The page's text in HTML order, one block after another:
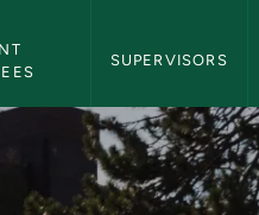
SUPERVISORS